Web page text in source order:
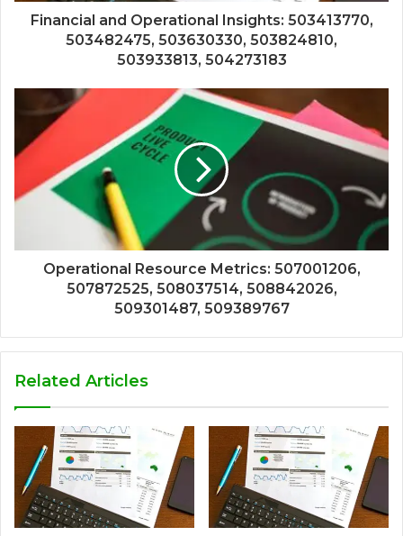
Financial and Operational Insights: 503413770,
503482475, 503630330, 503824810,
503933813, 504273183
Operational Resource Metrics: 507001206,
507872525, 508037514, 508842026,
509301487, 509389767
Related Articles